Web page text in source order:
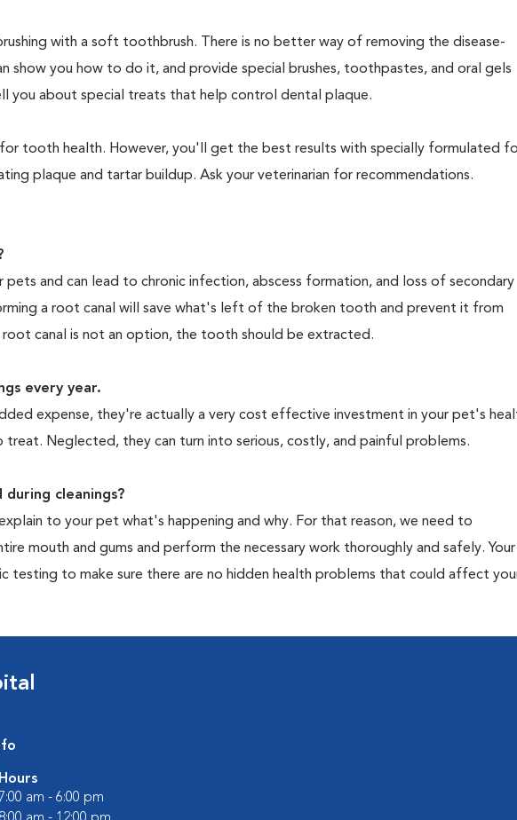
with a soft toothbrush. There is no better way of removing the disease-
show you how to do it, and provide special brushes, toothpastes, and oral gels
you about special treats that help control dental plaque.
tooth health. However, you'll get the best results with specially formulated
plaque and tartar buildup. Ask your veterinarian for recommendations.
and can lead to chronic infection, abscess formation, and loss of secondary
a root canal will save what's left of the broken tooth and prevent it from
canal is not an option, the tooth should be extracted.
every year.
expense, they're actually a very cost effective investment in your pet's
treat. Neglected, they can turn into serious, costly, and painful problems.
cleanings?
to your pet what's happening and why. For that reason, we need to
mouth and gums and perform the necessary work thoroughly and safely. Your
testing to make sure there are no hidden health problems that could affect
Hours
7:00 am - 6:00 pm